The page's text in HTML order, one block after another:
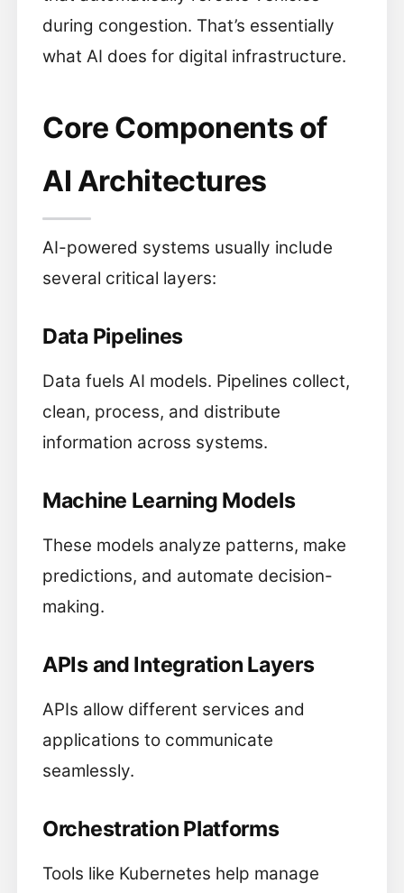
during congestion. That’s essentially
what AI does for digital infrastructure.
Core Components of
AI Architectures
AI-powered systems usually include
several critical layers:
Data Pipelines
Data fuels AI models. Pipelines collect,
clean, process, and distribute
information across systems.
Machine Learning Models
These models analyze patterns, make
predictions, and automate decision-
making.
APIs and Integration Layers
APIs allow different services and
applications to communicate
seamlessly.
Orchestration Platforms
Tools like Kubernetes help manage